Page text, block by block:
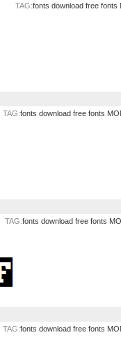
TAG:fonts download free fonts
TAG:fonts download free fonts
TAG:fonts download free fonts
TAG:fonts download free fonts